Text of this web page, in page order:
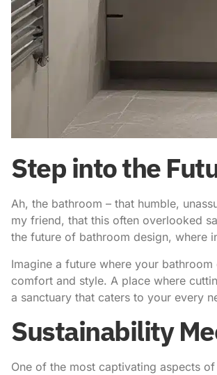
Step into the
Ah, the bathroom – that humble,
my friend, that this often overlooked
the future of bathroom design, where
Imagine a future where your
comfort and style. A place where
a sanctuary that caters to your every
Sustainability
One of the most captivating aspects